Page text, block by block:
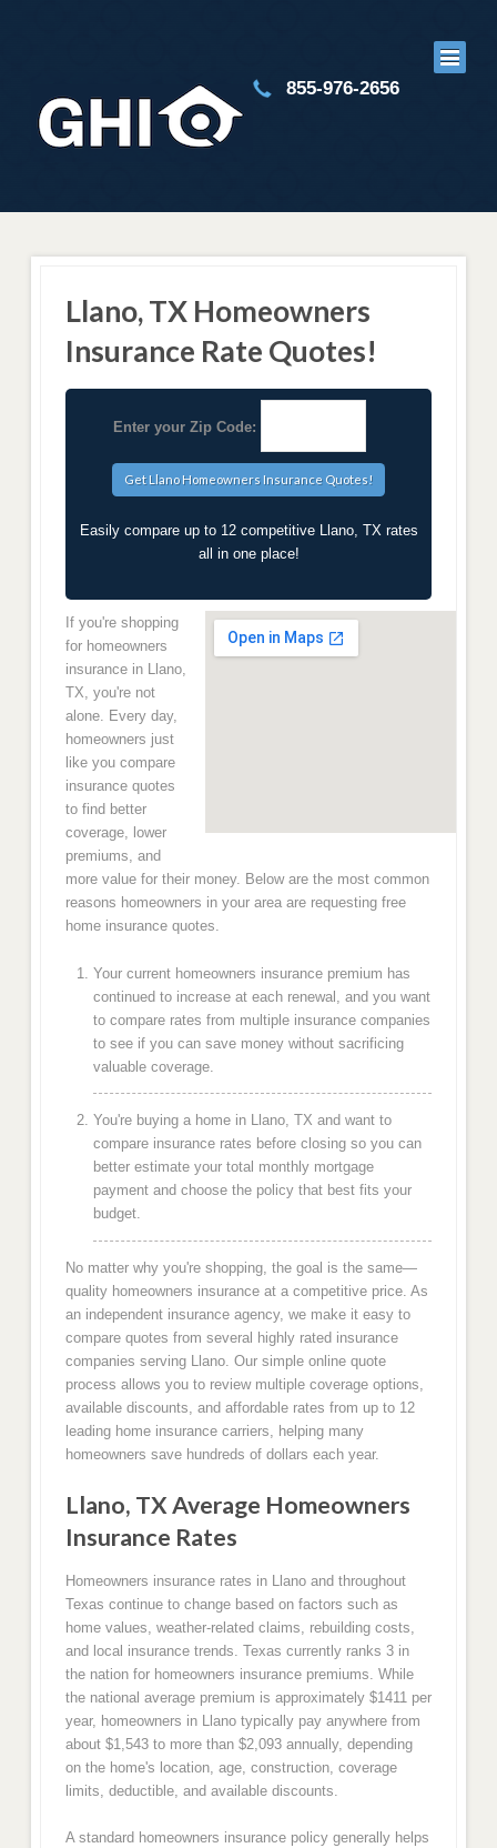
855-976-2656
Llano, TX Homeowners
Insurance Rate Quotes!
Enter your Zip Code:
Easily compare up to 12 competitive Llano, TX rates
all in one place!
If you're shopping
for homeowners
insurance in Llano,
TX, you're not
alone. Every day,
homeowners just
like you compare
insurance quotes
to find better
coverage, lower
premiums, and
more value for their money. Below are the most common
reasons homeowners in your area are requesting free
home insurance quotes.
Your current homeowners insurance premium has
continued to increase at each renewal, and you want
to compare rates from multiple insurance companies
to see if you can save money without sacrificing
valuable coverage.
You're buying a home in Llano, TX and want to
compare insurance rates before closing so you can
better estimate your total monthly mortgage
payment and choose the policy that best fits your
budget.
No matter why you're shopping, the goal is the same—
quality homeowners insurance at a competitive price. As
an independent insurance agency, we make it easy to
compare quotes from several highly rated insurance
companies serving Llano. Our simple online quote
process allows you to review multiple coverage options,
available discounts, and affordable rates from up to 12
leading home insurance carriers, helping many
homeowners save hundreds of dollars each year.
Llano, TX Average Homeowners
Insurance Rates
Homeowners insurance rates in Llano and throughout
Texas continue to change based on factors such as
home values, weather-related claims, rebuilding costs,
and local insurance trends. Texas currently ranks 3 in
the nation for homeowners insurance premiums. While
the national average premium is approximately $1411 per
year, homeowners in Llano typically pay anywhere from
about $1,543 to more than $2,093 annually, depending
on the home's location, age, construction, coverage
limits, deductible, and available discounts.
A standard homeowners insurance policy generally helps